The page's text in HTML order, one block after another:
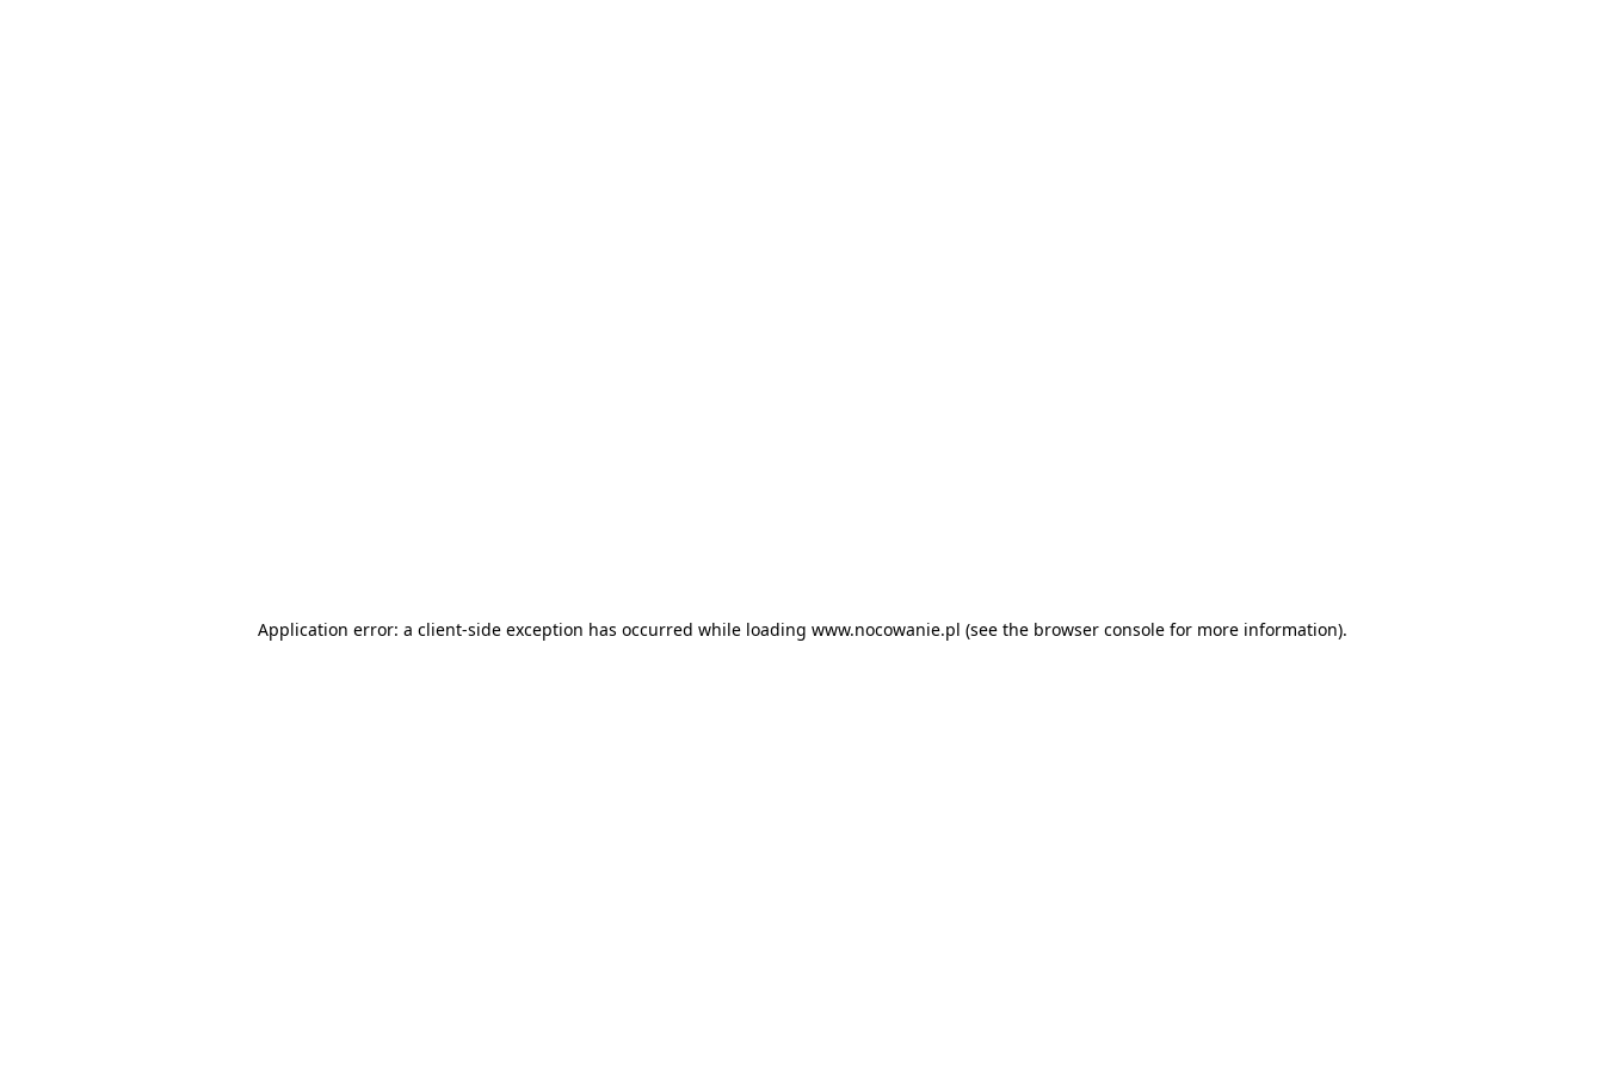
Application error: a client-side exception has occurred while loading www.nocowanie.pl (see the browser consolefor more information).